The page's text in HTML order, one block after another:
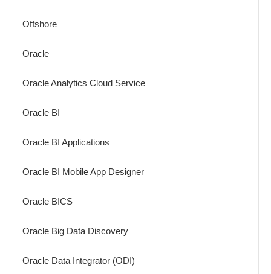
Offshore
Oracle
Oracle Analytics Cloud Service
Oracle BI
Oracle BI Applications
Oracle BI Mobile App Designer
Oracle BICS
Oracle Big Data Discovery
Oracle Data Integrator (ODI)